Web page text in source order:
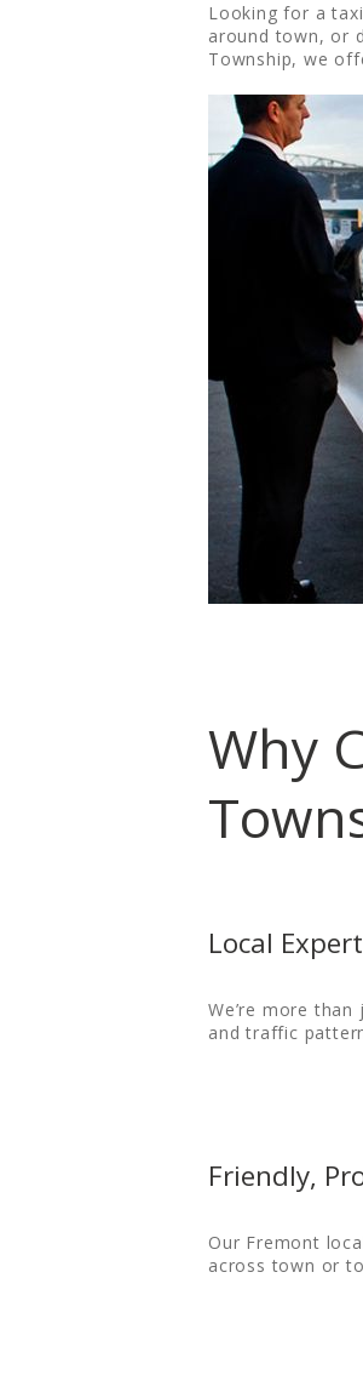
Looking for a
around town, or
Township, we
Why
Local
We’re more
and traffic
Friendly,
Our Fremont
across town or